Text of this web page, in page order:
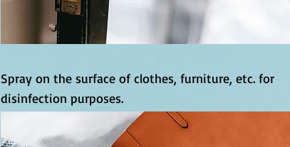
Spray on the surface of clothes, furniture, etc. for
disinfection purposes.